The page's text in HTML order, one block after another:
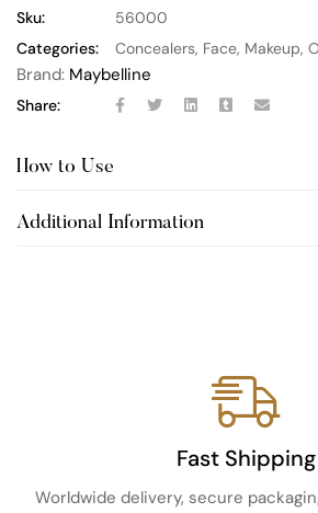
Sku:
56000
Categories:
Concealers, Face, Makeup,
Brand: Maybelline
Share:
How to Use
Additional Information
Fast Shipping
Worldwide delivery, secure